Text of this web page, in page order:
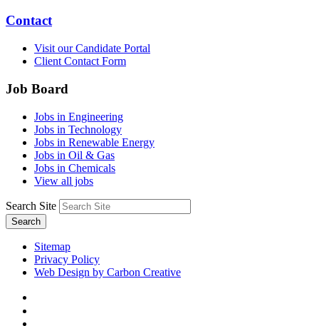
Contact
Visit our Candidate Portal
Client Contact Form
Job Board
Jobs in Engineering
Jobs in Technology
Jobs in Renewable Energy
Jobs in Oil & Gas
Jobs in Chemicals
View all jobs
Search Site
Search
Sitemap
Privacy Policy
Web Design by Carbon Creative